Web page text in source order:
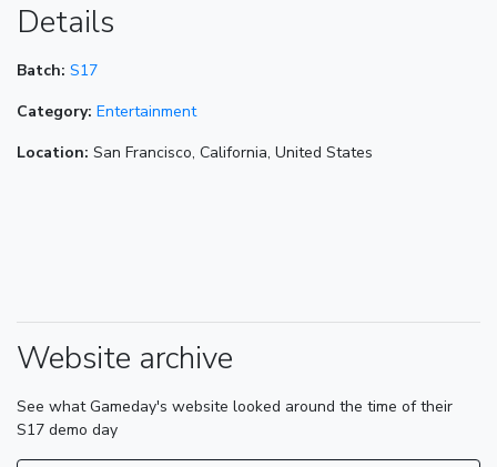
Details
Batch: S17
Category: Entertainment
Location: San Francisco, California, United States
Website archive
See what Gameday's website looked around the time of their
S17 demo day